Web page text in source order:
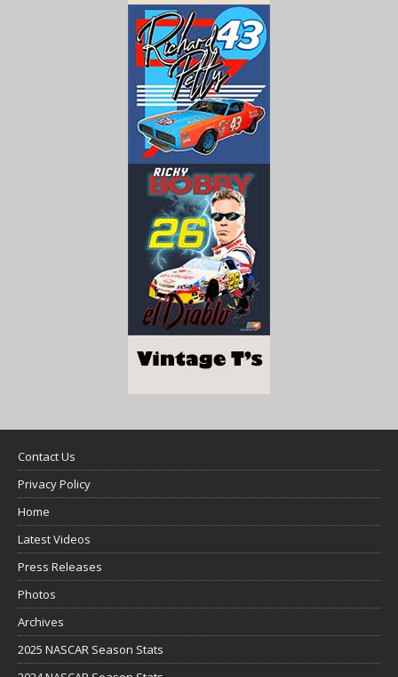
Contact Us
Privacy Policy
Home
Latest Videos
Press Releases
Photos
Archives
2025 NASCAR Season Stats